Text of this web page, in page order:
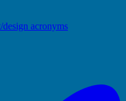
acronyms